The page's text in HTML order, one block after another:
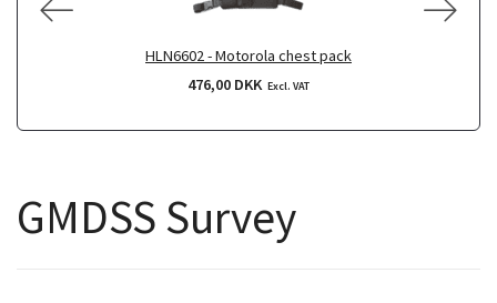
HLN6602 - Motorola chest pack
476,00 DKK Excl. VAT
GMDSS Survey